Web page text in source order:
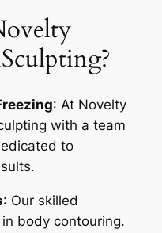
: At Novelty
with a team
to
: Our skilled
body contouring.